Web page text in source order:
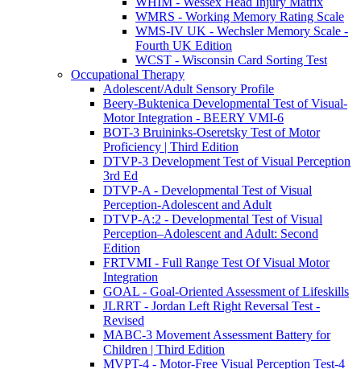
WMRS - Working Memory Rating Scale
WMS-IV UK - Wechsler Memory Scale -
Fourth UK Edition
WCST - Wisconsin Card Sorting Test
Occupational Therapy
Adolescent/Adult Sensory Profile
Beery-Buktenica Developmental Test of Visual-
Motor Integration - BEERY VMI-6
BOT-3 Bruininks-Oseretsky Test of Motor
Proficiency | Third Edition
DTVP-3 Development Test of Visual Perception
3rd Ed
DTVP-A - Developmental Test of Visual
Perception-Adolescent and Adult
DTVP-A:2 - Developmental Test of Visual
Perception–Adolescent and Adult: Second
Edition
FRTVMI - Full Range Test Of Visual Motor
Integration
GOAL - Goal-Oriented Assessment of Lifeskills
JLRRT - Jordan Left Right Reversal Test -
Revised
MABC-3 Movement Assessment Battery for
Children | Third Edition
MVPT-4 - Motor-Free Visual Perception Test-4